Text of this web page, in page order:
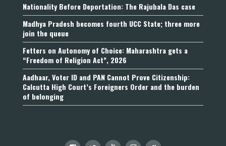
Nationality Before Deportation: The Rajubala Das case
Madhya Pradesh becomes fourth UCC State; three more
join the queue
Fetters on Autonomy of Choice: Maharashtra gets a
“Freedom of Religion Act”, 2026
Aadhaar, Voter ID and PAN Cannot Prove Citizenship:
Calcutta High Court’s Foreigners Order and the burden
of belonging